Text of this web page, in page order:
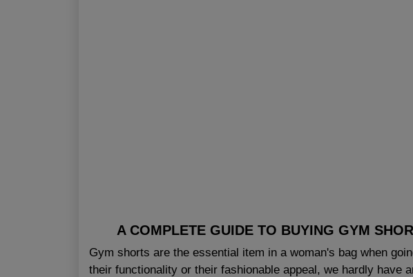
A COMPLETE GUIDE TO BUYING GYM
Gym shorts are the essential item in a woman's bag when
their functionality or their fashionable appeal, we hardly have